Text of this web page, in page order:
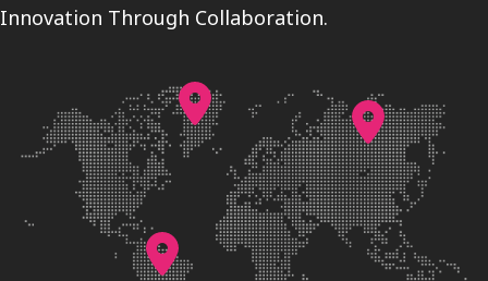
Innovation Through Collaboration.